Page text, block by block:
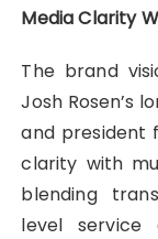
Media Clarity
The brand
Josh Rosen’s
and president
clarity with
blending
level service